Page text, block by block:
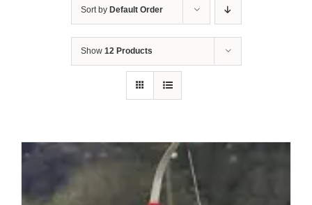
Sort by Default Order
Show 12 Products